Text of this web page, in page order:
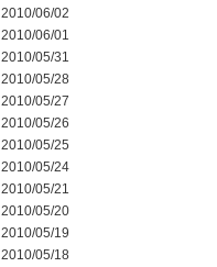
2010/06/02
2010/06/01
2010/05/31
2010/05/28
2010/05/27
2010/05/26
2010/05/25
2010/05/24
2010/05/21
2010/05/20
2010/05/19
2010/05/18